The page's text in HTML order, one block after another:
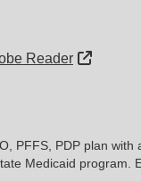
Reader
PFFS, PDP plan with
Medicaid program.